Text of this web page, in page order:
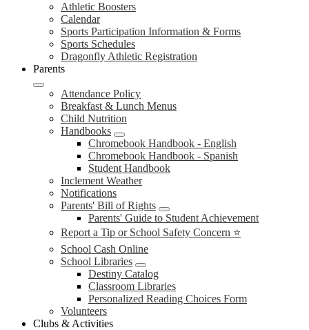
Athletic Boosters
Calendar
Sports Participation Information & Forms
Sports Schedules
Dragonfly Athletic Registration
Parents
Attendance Policy
Breakfast & Lunch Menus
Child Nutrition
Handbooks
Chromebook Handbook - English
Chromebook Handbook - Spanish
Student Handbook
Inclement Weather
Notifications
Parents' Bill of Rights
Parents' Guide to Student Achievement
Report a Tip or School Safety Concern ⭐
School Cash Online
School Libraries
Destiny Catalog
Classroom Libraries
Personalized Reading Choices Form
Volunteers
Clubs & Activities